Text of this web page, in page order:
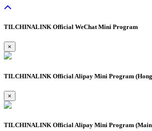
TILCHINALINK Official WeChat Mini Program
×
TILCHINALINK Official Alipay Mini Program
×
TILCHINALINK Official Alipay Mini Program